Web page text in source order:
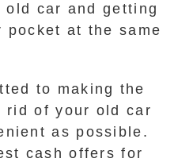
car and getting
pocket at the same
to making the
rid of your old car
as possible.
cash offers for